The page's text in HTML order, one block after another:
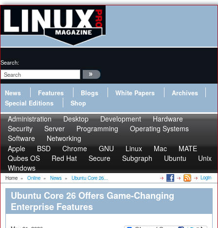
Search:
News Features Blogs White Papers
Archives
Special Editions
Shop
Administration Desktop Development
Hardware
Security
Server Programming
Operating Systems
Software
Networking
Apple
BSD Chrome GNU Linux Mac
MATE
Qubes OS
Red Hat Secure Subgraph Ubuntu
Unix
Windows
Home » Online » News » Ubuntu Core 26... Login
Ubuntu Core 26 Offers Game-Changing
Enterprise Features